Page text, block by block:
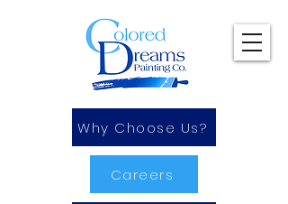
Why Choose Us?
Careers